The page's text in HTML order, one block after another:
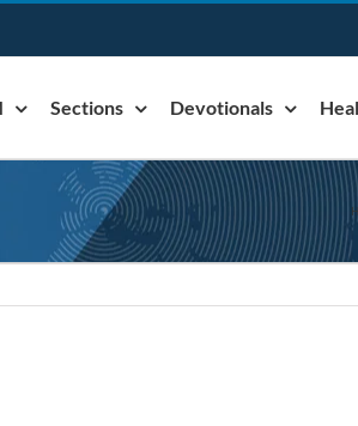
Sections Devotionals